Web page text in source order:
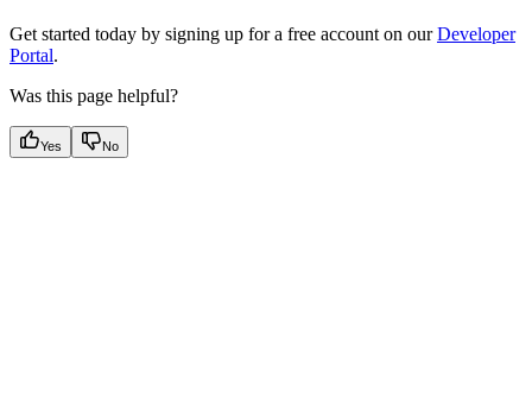
Get started today by signing up for a free account on ourDeveloper
Portal.
Was this page helpful?
Yes No